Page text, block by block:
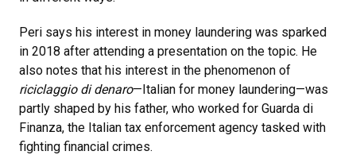
Peri says his interest in money laundering was sparked
in 2018 after attending a presentation on the topic. He
also notes that his interest in the phenomenon of
riciclaggio di denaro—Italian for money laundering—was
partly shaped by his father, who worked for Guarda di
Finanza, the Italian tax enforcement agency tasked with
fighting financial crimes.